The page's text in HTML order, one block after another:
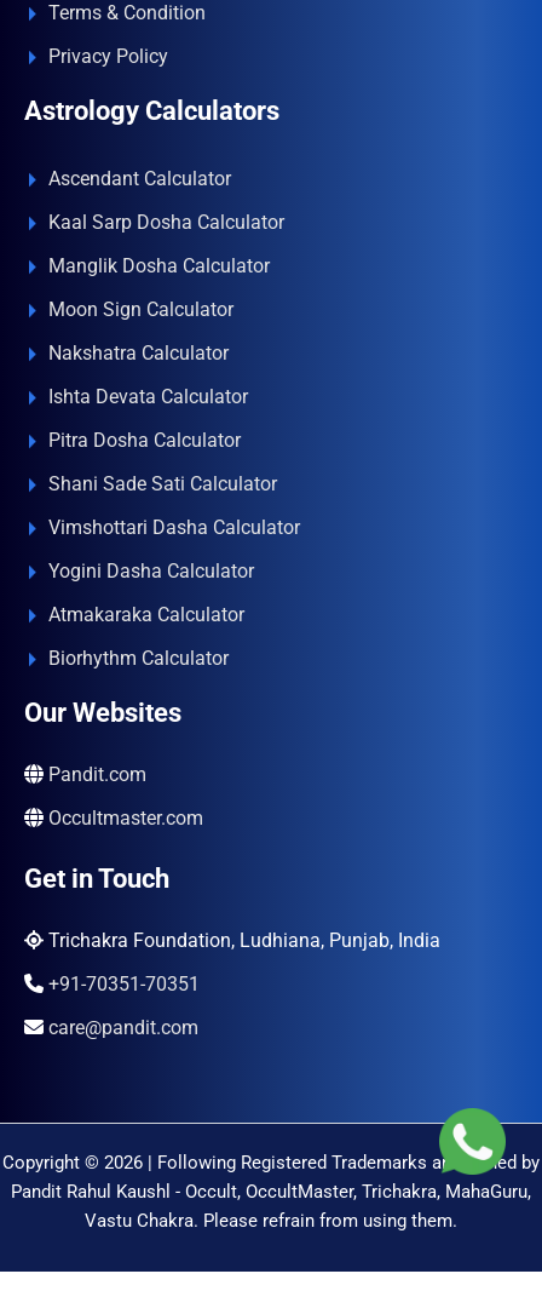
Terms & Condition
Privacy Policy
Astrology Calculators
Ascendant Calculator
Kaal Sarp Dosha Calculator
Manglik Dosha Calculator
Moon Sign Calculator
Nakshatra Calculator
Ishta Devata Calculator
Pitra Dosha Calculator
Shani Sade Sati Calculator
Vimshottari Dasha Calculator
Yogini Dasha Calculator
Atmakaraka Calculator
Biorhythm Calculator
Our Websites
Pandit.com
Occultmaster.com
Get in Touch
Trichakra Foundation, Ludhiana, Punjab, India
+91-70351-70351
care@pandit.com
Copyright © 2026 | Following Registered Trademarks are Owned by
Pandit Rahul Kaushl - Occult, OccultMaster, Trichakra, MahaGuru,
Vastu Chakra. Please refrain from using them.